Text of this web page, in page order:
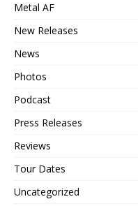
Metal AF
New Releases
News
Photos
Podcast
Press Releases
Reviews
Tour Dates
Uncategorized